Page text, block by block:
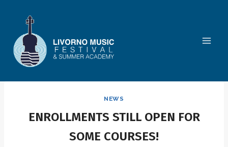
content
NEWS
ENROLLMENTS STILL OPEN FOR
SOME COURSES!